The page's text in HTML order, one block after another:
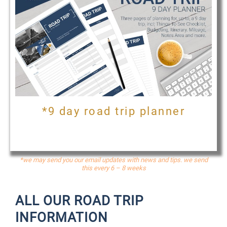
*9 day road trip planner
*we may send you our email updates with news and tips. we send
this every 6 – 8 weeks
ALL OUR ROAD TRIP
INFORMATION